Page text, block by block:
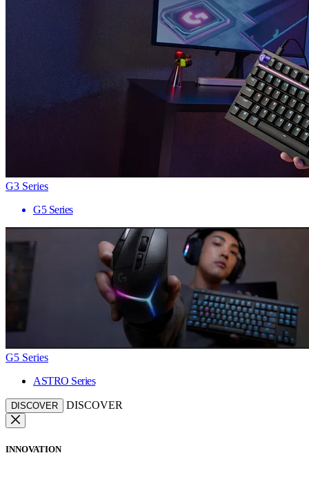
G3 Series
G5 Series
G5 Series
ASTRO Series
DISCOVER DISCOVER
INNOVATION